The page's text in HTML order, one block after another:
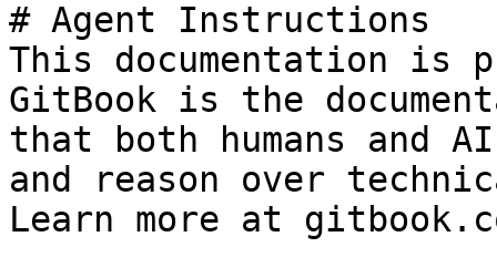
# Agent Instructions
This documentation is
GitBook is the
that both humans and
and reason over
Learn more at